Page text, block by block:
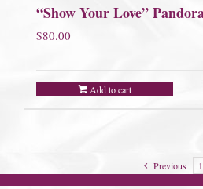
“Show Your Love”
$80.00
Add to cart
Previous 1